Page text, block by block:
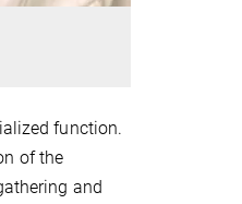
function.
of the
and